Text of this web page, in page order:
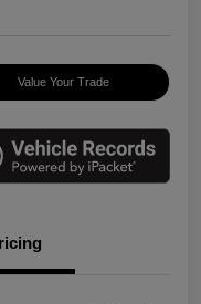
Value Your Trade